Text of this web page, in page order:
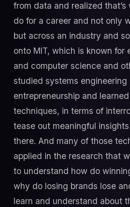
from data and realized
do for a career and not only
but across an industry and
onto MIT, which is known for
and computer science and
studied systems engineering
entrepreneurship and
techniques, in terms of
tease out meaningful
there. And many of those
applied in the research that
to understand how do
why do losing brands lose
learn and understand about